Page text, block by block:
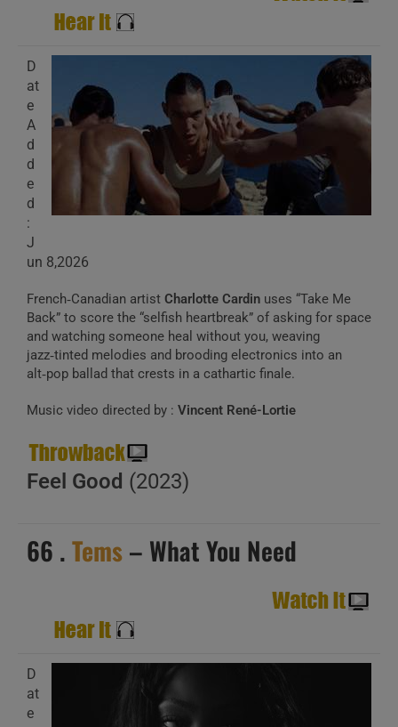
D
at
e
A
d
d
e
d
:
J
un 8,2026
French‑Canadian artist Charlotte Cardin uses “Take Me
Back” to score the “selfish heartbreak” of asking for space
and watching someone heal without you, weaving
jazz‑tinted melodies and brooding electronics into an
alt‑pop ballad that crests in a cathartic finale.
Music video directed by : Vincent René-Lortie
Feel Good (2023)
66 .Tems– What You Need
D
at
e